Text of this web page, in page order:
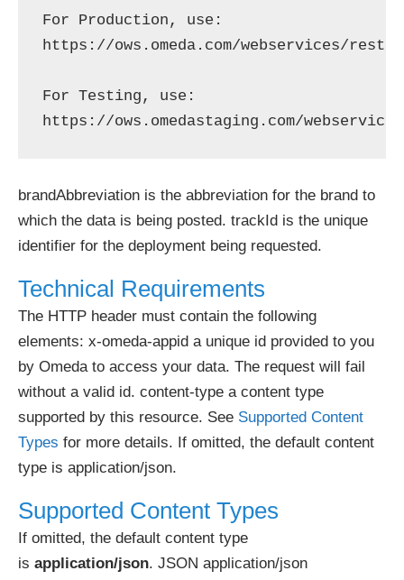
For Production, use:
https://ows.omeda.com/webservices/
For Testing, use:
brandAbbreviation is the abbreviation for the brand to
which the data is being posted. trackId is the unique
identifier for the deployment being requested.
Technical Requirements
The HTTP header must contain the following
elements: x-omeda-appid a unique id provided to you
by Omeda to access your data. The request will fail
without a valid id. content-type a content type
supported by this resource. See Supported Content
Types for more details. If omitted, the default content
type is application/json.
Supported Content Types
If omitted, the default content type
is application/json. JSON application/json